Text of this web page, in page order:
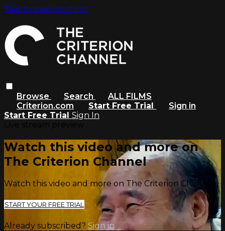
Skip to main content
Browse Search
ALL FILMS
Criterion.com
Start Free Trial
Sign in
Start Free Trial Sign In
Watch this video and more on
The Criterion Channel
Watch this video and more on The Criterion Channel
START YOUR FREE TRIAL
Already subscribed? Sign in